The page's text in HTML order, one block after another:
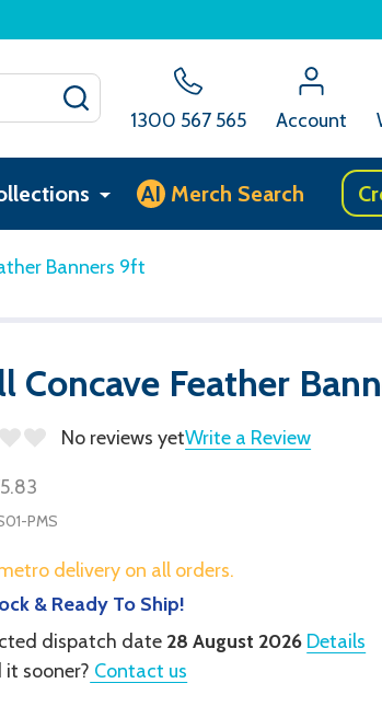
1300 567 565 Account
AI Merch Search
Banners 9ft
Concave Feather
No reviews yetWrite a Review
PMS
delivery on all orders.
& Ready To Ship!
dispatch date 28 August 2026 Details
it sooner? Contact us